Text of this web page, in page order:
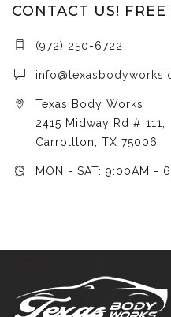
CONTACT US!
(972) 250-6722
Texas Body Works
2415 Midway Rd # 111,
Carrollton, TX 75006
MON - SAT: 9:00AM -